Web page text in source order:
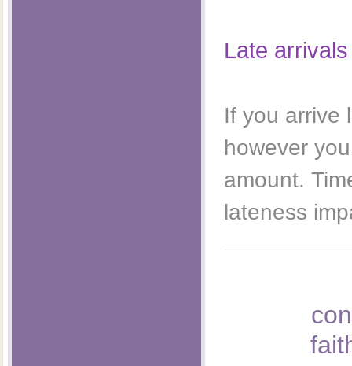
Late arrivals
If you arrive
however
amount.
lateness